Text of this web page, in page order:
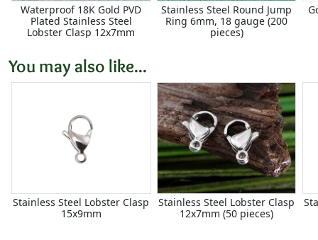
Waterproof 18K Gold PVD
Plated Stainless Steel
Lobster Clasp 12x7mm
Stainless Steel Round Jump
Ring 6mm, 18 gauge (200
pieces)
You may also like...
Stainless Steel Lobster Clasp
15x9mm
Stainless Steel Lobster Clasp
12x7mm (50 pieces)